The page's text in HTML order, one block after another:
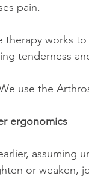
pain.
therapy works
tenderness
use the
ergonomics
assuming
or weaken,